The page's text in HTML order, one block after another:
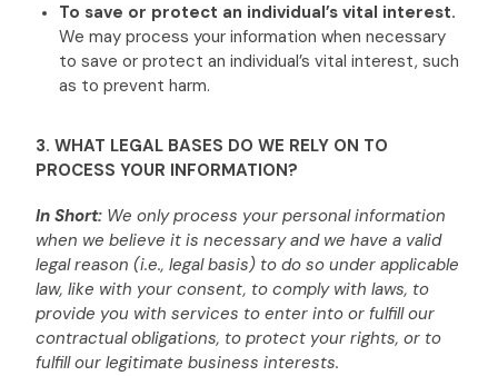
To save or protect an individual’s vital interest.
We may process your information when necessary
to save or protect an individual’s vital interest, such
as to prevent harm.
3. WHAT LEGAL BASES DO WE RELY ON TO
PROCESS YOUR INFORMATION?
In Short: We only process your personal information
when we believe it is necessary and we have a valid
legal reason (i.e., legal basis) to do so under applicable
law, like with your consent, to comply with laws, to
provide you with services to enter into or fulfillour
contractual obligations, to protect your rights, or to
fulfillour legitimate business interests.